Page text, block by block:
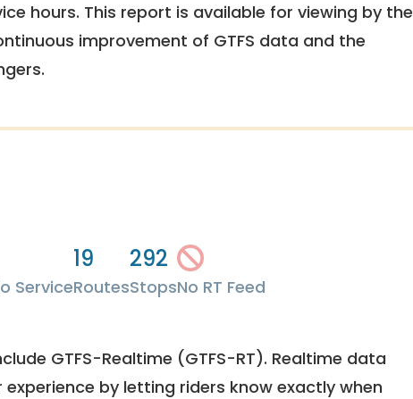
hours. This report is available for viewing by the
improvement of GTFS data and the
Service
19
Routes
292
StopsNo RT Feed
GTFS-Realtime (GTFS-RT). Realtime data
by letting riders know exactly when